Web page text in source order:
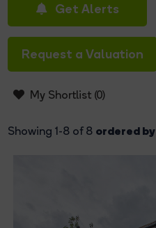
Get Alerts
Request a Valuation
My Shortlist (0)
Showing 1-8 of 8 ordered by